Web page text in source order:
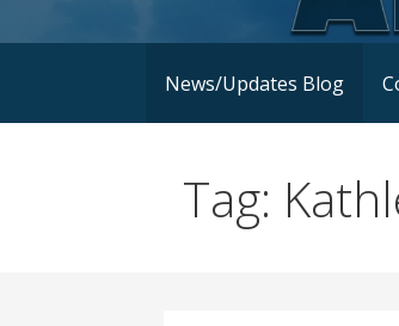
News/Updates Blog
Tag: